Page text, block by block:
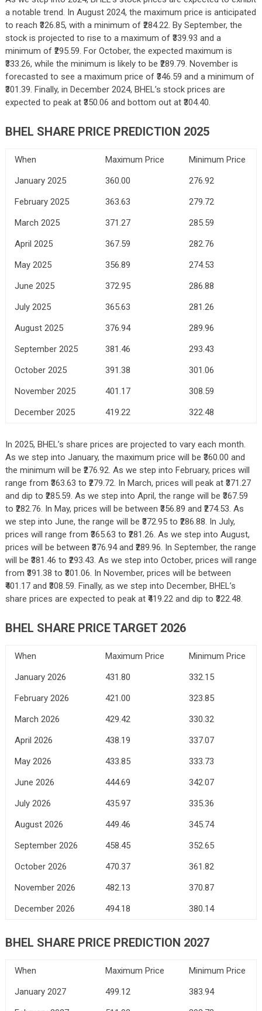
a notable trend. In August 2024, the maximum price is anticipated
to reach ₹326.85, with a minimum of ₹284.22. By September, the
stock is projected to rise to a maximum of ₹339.93 and a
minimum of ₹295.59. For October, the expected maximum is
₹333.26, while the minimum is likely to be ₹289.79. November is
forecasted to see a maximum price of ₹346.59 and a minimum of
₹301.39. Finally, in December 2024, BHEL’s stock prices are
expected to peak at ₹350.06 and bottom out at ₹304.40.
BHEL SHARE PRICE PREDICTION 2025
When Maximum Price
Minimum Price
January 2025
360.00
276.92
February 2025
363.63
279.72
March 2025
371.27
285.59
April 2025
367.59
282.76
May 2025
356.89
274.53
June 2025
372.95
286.88
July 2025
365.63
281.26
August 2025
376.94
289.96
September 2025
381.46
293.43
October 2025
391.38
301.06
November 2025
401.17
308.59
December 2025
419.22 322.48
In 2025, BHEL’s share prices are projected to vary each month.
As we step into January, the maximum price will be ₹360.00 and
the minimum will be ₹276.92. As we step into February, prices will
range from ₹363.63 to ₹279.72. In March, prices will peak at ₹371.27
and dip to ₹285.59. As we step into April, the range will be ₹367.59
to ₹282.76. In May, prices will be between ₹356.89 and ₹274.53. As
we step into June, the range will be ₹372.95 to ₹286.88. In July,
prices will range from ₹365.63 to ₹281.26. As we step into August,
prices will be between ₹376.94 and ₹289.96. In September, the range
will be ₹381.46 to ₹293.43. As we step into October, prices will range
from ₹391.38 to ₹301.06. In November, prices will be between
₹401.17 and ₹308.59. Finally, as we step into December, BHEL’s
share prices are expected to peak at ₹419.22 and dip to ₹322.48.
BHEL SHARE PRICE TARGET 2026
When Maximum Price
Minimum Price
January 2026
431.80
332.15
February 2026
421.00
323.85
March 2026
429.42
330.32
April 2026
438.19
337.07
May 2026
433.85
333.73
June 2026
444.69
342.07
July 2026
435.97
335.36
August 2026
449.46
345.74
September 2026
458.45
352.65
October 2026
470.37
361.82
November 2026
482.13
370.87
December 2026
494.18 380.14
BHEL SHARE PRICE PREDICTION 2027
When Maximum Price
Minimum Price
January 2027
499.12
383.94